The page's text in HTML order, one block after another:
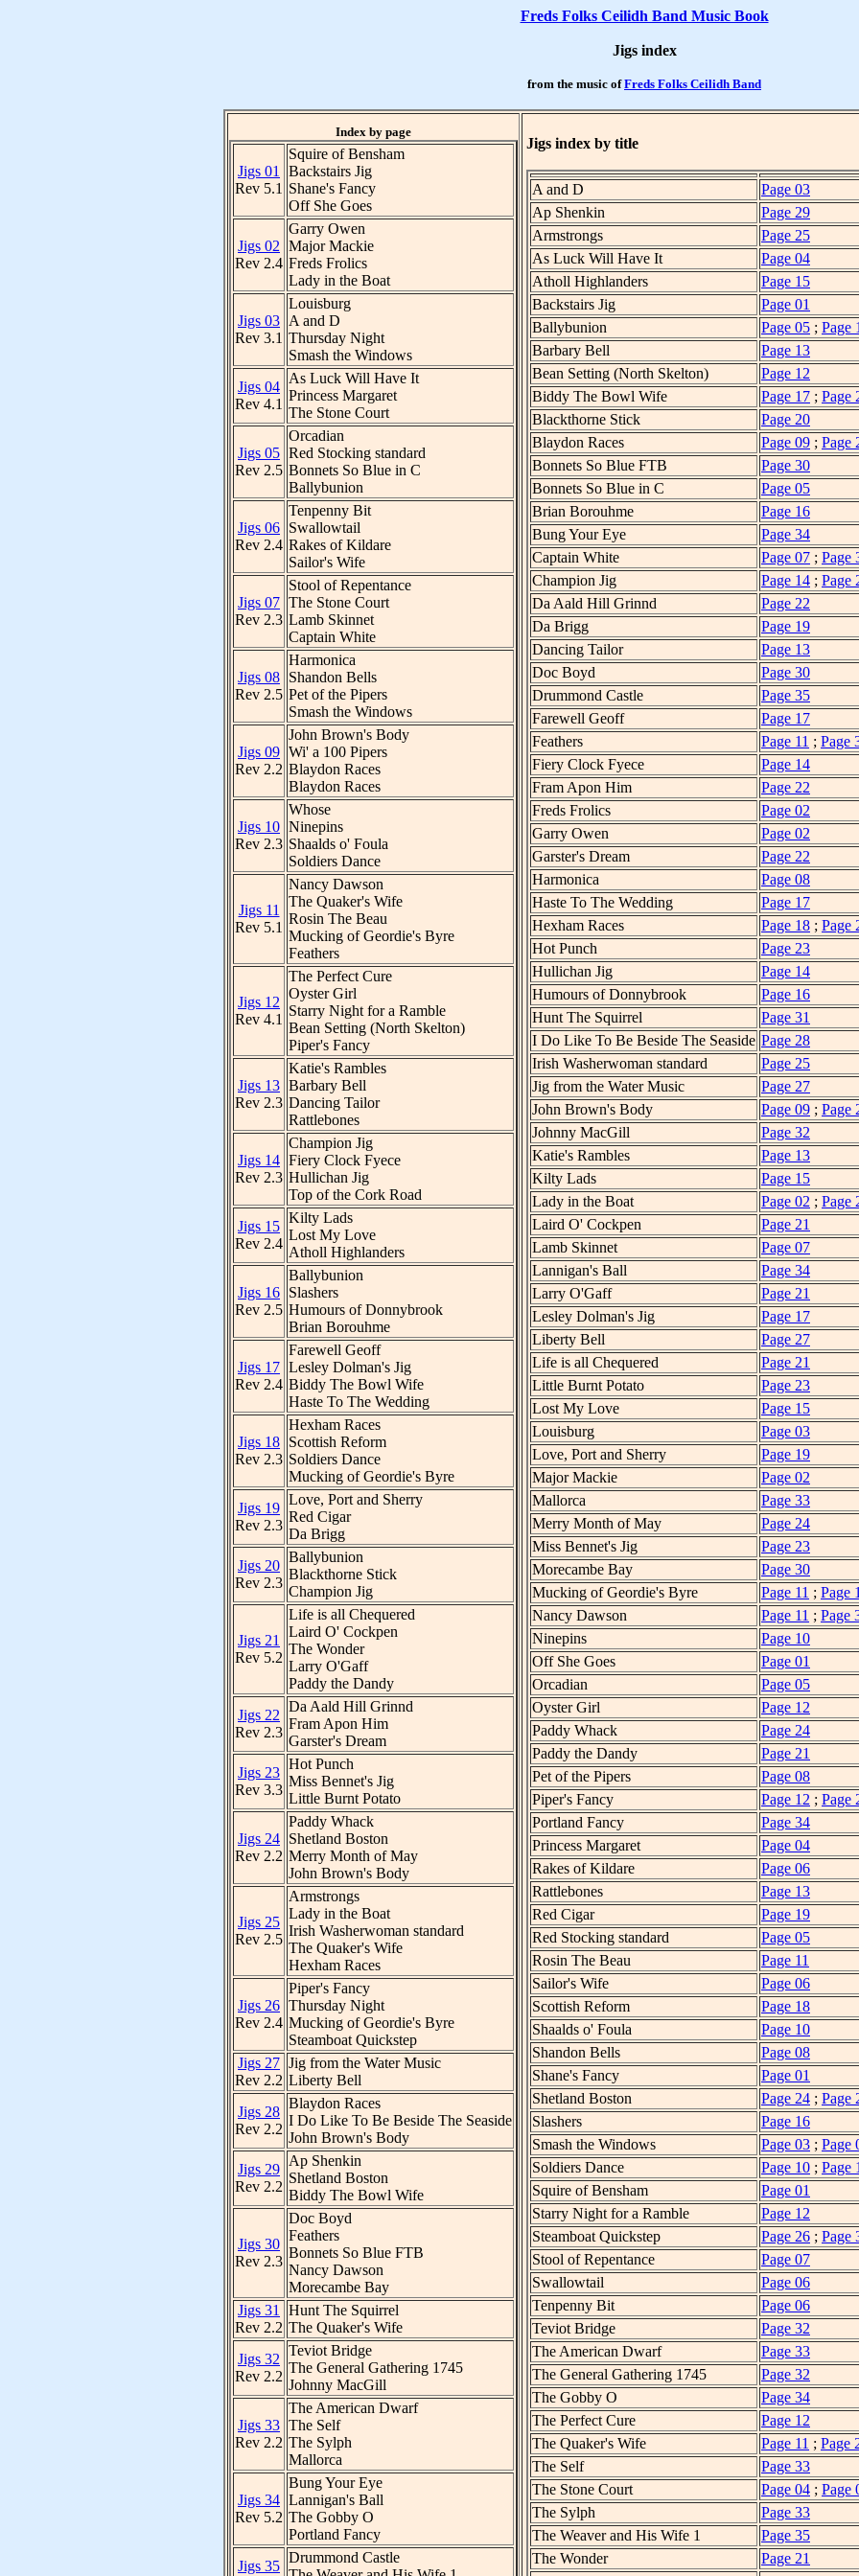
Freds Folks Ceilidh Band Music Book
Jigs index
from the music ofFreds Folks Ceilidh Band
Index by page
Jigs 01
Rev 5.1
Squire of Bensham
Backstairs Jig
Shane's Fancy
Off She Goes
Jigs 02
Rev 2.4
Garry Owen
Major Mackie
Freds Frolics
Lady in the Boat
Jigs 03
Rev 3.1
Louisburg
A and D
Thursday Night
Smash the Windows
Jigs 04
Rev 4.1
As Luck Will Have It
Princess Margaret
The Stone Court
Jigs 05
Rev 2.5
Orcadian
Red Stocking standard
Bonnets So Blue in C
Ballybunion
Jigs 06
Rev 2.4
Tenpenny Bit
Swallowtail
Rakes of Kildare
Sailor's Wife
Jigs 07
Rev 2.3
Stool of Repentance
The Stone Court
Lamb Skinnet
Captain White
Jigs 08
Rev 2.5
Harmonica
Shandon Bells
Pet of the Pipers
Smash the Windows
Jigs 09
Rev 2.2
John Brown's Body
Wi' a 100 Pipers
Blaydon Races
Blaydon Races
Jigs 10
Rev 2.3
Whose
Ninepins
Shaalds o' Foula
Soldiers Dance
Jigs 11
Rev 5.1
Nancy Dawson
The Quaker's Wife
Rosin The Beau
Mucking of Geordie's Byre
Feathers
Jigs 12
Rev 4.1
The Perfect Cure
Oyster Girl
Starry Night for a Ramble
Bean Setting (North Skelton)
Piper's Fancy
Jigs 13
Rev 2.3
Katie's Rambles
Barbary Bell
Dancing Tailor
Rattlebones
Jigs 14
Rev 2.3
Champion Jig
Fiery Clock Fyece
Hullichan Jig
Top of the Cork Road
Jigs 15
Rev 2.4
Kilty Lads
Lost My Love
Atholl Highlanders
Jigs 16
Rev 2.5
Ballybunion
Slashers
Humours of Donnybrook
Brian Borouhme
Jigs 17
Rev 2.4
Farewell Geoff
Lesley Dolman's Jig
Biddy The Bowl Wife
Haste To The Wedding
Jigs 18
Rev 2.3
Hexham Races
Scottish Reform
Soldiers Dance
Mucking of Geordie's Byre
Jigs 19
Rev 2.3
Love, Port and Sherry
Red Cigar
Da Brigg
Jigs 20
Rev 2.3
Ballybunion
Blackthorne Stick
Champion Jig
Jigs 21
Rev 5.2
Life is all Chequered
Laird O' Cockpen
The Wonder
Larry O'Gaff
Paddy the Dandy
Jigs 22
Rev 2.3
Da Aald Hill Grinnd
Fram Apon Him
Garster's Dream
Jigs 23
Rev 3.3
Hot Punch
Miss Bennet's Jig
Little Burnt Potato
Jigs 24
Rev 2.2
Paddy Whack
Shetland Boston
Merry Month of May
John Brown's Body
Jigs 25
Rev 2.5
Armstrongs
Lady in the Boat
Irish Washerwoman standard
The Quaker's Wife
Hexham Races
Jigs 26
Rev 2.4
Piper's Fancy
Thursday Night
Mucking of Geordie's Byre
Steamboat Quickstep
Jigs 27
Rev 2.2
Jig from the Water Music
Liberty Bell
Jigs 28
Rev 2.2
Blaydon Races
I Do Like To Be Beside The Seaside
John Brown's Body
Jigs 29
Rev 2.2
Ap Shenkin
Shetland Boston
Biddy The Bowl Wife
Jigs 30
Rev 2.3
Doc Boyd
Feathers
Bonnets So Blue FTB
Nancy Dawson
Morecambe Bay
Jigs 31
Rev 2.2
Hunt The Squirrel
The Quaker's Wife
Jigs 32
Rev 2.2
Teviot Bridge
The General Gathering 1745
Johnny MacGill
Jigs 33
Rev 2.2
The American Dwarf
The Self
The Sylph
Mallorca
Jigs 34
Rev 5.2
Bung Your Eye
Lannigan's Ball
The Gobby O
Portland Fancy
Jigs 35
Drummond Castle
Jigs index by title
A and D
Page 03
Ap Shenkin
Page 29
Armstrongs
Page 25
As Luck Will Have It
Page 04
Atholl Highlanders
Page 15
Backstairs Jig
Page 01
Ballybunion
Page 05 ; Page
Barbary Bell
Page 13
Bean Setting (North Skelton)
Page 12
Biddy The Bowl Wife
Page 17 ; Page
Blackthorne Stick
Page 20
Blaydon Races
Page 09 ; Page
Bonnets So Blue FTB
Page 30
Bonnets So Blue in C
Page 05
Brian Borouhme
Page 16
Bung Your Eye
Page 34
Captain White
Page 07 ; Page
Champion Jig
Page 14 ; Page
Da Aald Hill Grinnd
Page 22
Da Brigg
Page 19
Dancing Tailor
Page 13
Doc Boyd
Page 30
Drummond Castle
Page 35
Farewell Geoff
Page 17
Feathers
Page 11 ; Page
Fiery Clock Fyece
Page 14
Fram Apon Him
Page 22
Freds Frolics
Page 02
Garry Owen
Page 02
Garster's Dream
Page 22
Harmonica
Page 08
Haste To The Wedding
Page 17
Hexham Races
Page 18 ; Page
Hot Punch
Page 23
Hullichan Jig
Page 14
Humours of Donnybrook
Page 16
Hunt The Squirrel
Page 31
I Do Like To Be Beside The Seaside Page 28
Irish Washerwoman standard
Page 25
Jig from the Water Music
Page 27
John Brown's Body
Page 09 ; Page
Johnny MacGill
Page 32
Katie's Rambles
Page 13
Kilty Lads
Page 15
Lady in the Boat
Page 02 ; Page
Laird O' Cockpen
Page 21
Lamb Skinnet
Page 07
Lannigan's Ball
Page 34
Larry O'Gaff
Page 21
Lesley Dolman's Jig
Page 17
Liberty Bell
Page 27
Life is all Chequered
Page 21
Little Burnt Potato
Page 23
Lost My Love
Page 15
Louisburg
Page 03
Love, Port and Sherry
Page 19
Major Mackie
Page 02
Mallorca
Page 33
Merry Month of May
Page 24
Miss Bennet's Jig
Page 23
Morecambe Bay
Page 30
Mucking of Geordie's Byre
Page 11 ; Page
Nancy Dawson
Page 11 ; Page
Ninepins
Page 10
Off She Goes
Page 01
Orcadian
Page 05
Oyster Girl
Page 12
Paddy Whack
Page 24
Paddy the Dandy
Page 21
Pet of the Pipers
Page 08
Piper's Fancy
Page 12 ; Page
Portland Fancy
Page 34
Princess Margaret
Page 04
Rakes of Kildare
Page 06
Rattlebones
Page 13
Red Cigar
Page 19
Red Stocking standard
Page 05
Rosin The Beau
Page 11
Sailor's Wife
Page 06
Scottish Reform
Page 18
Shaalds o' Foula
Page 10
Shandon Bells
Page 08
Shane's Fancy
Page 01
Shetland Boston
Page 24 ; Page
Slashers
Page 16
Smash the Windows
Page 03 ; Page
Soldiers Dance
Page 10 ; Page
Squire of Bensham
Page 01
Starry Night for a Ramble
Page 12
Steamboat Quickstep
Page 26 ; Page
Stool of Repentance
Page 07
Swallowtail
Page 06
Tenpenny Bit
Page 06
Teviot Bridge
Page 32
The American Dwarf
Page 33
The General Gathering 1745
Page 32
The Gobby O
Page 34
The Perfect Cure
Page 12
The Quaker's Wife
Page 11 ; Page
The Self
Page 33
The Stone Court
Page 04 ; Page
The Sylph
Page 33
The Weaver and His Wife 1
Page 35
The Wonder
Page 21